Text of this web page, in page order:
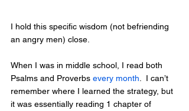
I hold this specific wisdom (not befriending
an angry men) close.
When I was in middle school, I read both
Psalms and Proverbs every month.  I can’t
remember where I learned the strategy, but
it was essentially reading 1 chapter of